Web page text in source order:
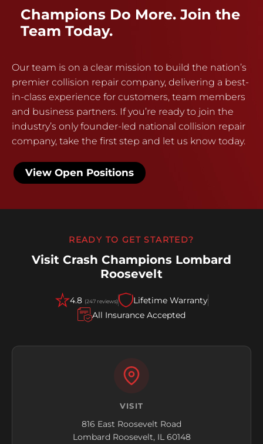
Champions Do More. Join the
Team Today.
Our team is on a clear mission to build the nation’s
premier collision repair company, delivering a best-
in-class experience for customers, team members
and business partners. If you’re ready to join the
industry’s only founder-led national collision repair
company, take the first step and let us know today.
View Open Positions
READY TO GET STARTED?
Visit Crash Champions Lombard
Roosevelt
4.8 (247 reviews)
Lifetime Warranty
All Insurance Accepted
VISIT
816 East Roosevelt Road
Lombard Roosevelt, IL 60148